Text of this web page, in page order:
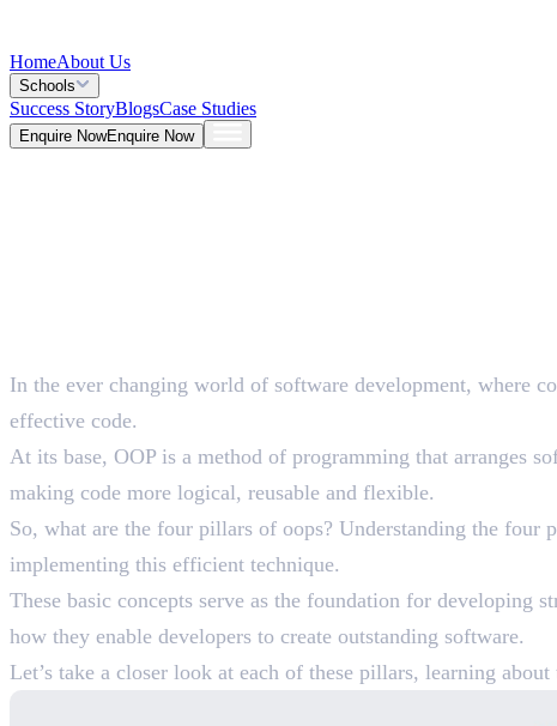
HomeAbout Us
Schools
Success StoryBlogsCase Studies
Enquire NowEnquire Now
5 Mins
In the ever changing world of software development, where
effective code.
At its base, OOP is a method of programming that arranges
making code more logical, reusable and flexible.
So, what are the four pillars of oops? Understanding the
implementing this efficient technique.
These basic concepts serve as the foundation for developing
how they enable developers to create outstanding software.
Let’s take a closer look at each of these pillars, learning